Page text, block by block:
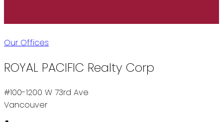
Our Offices
ROYAL PACIFIC Realty Corp
#100-1200 W 73rd Ave
Vancouver